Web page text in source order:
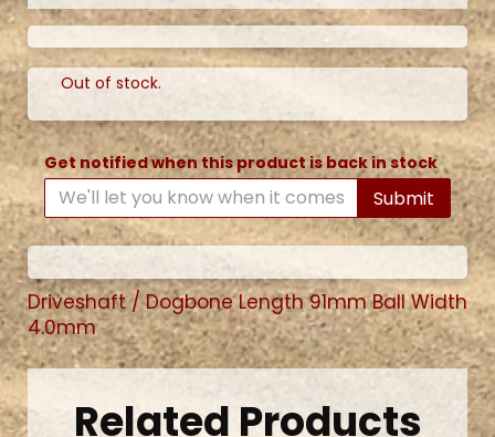
Out of stock.
Get notified when this product is back in stock
Submit
Driveshaft / Dogbone Length 91mm Ball Width
4.0mm
Related Products